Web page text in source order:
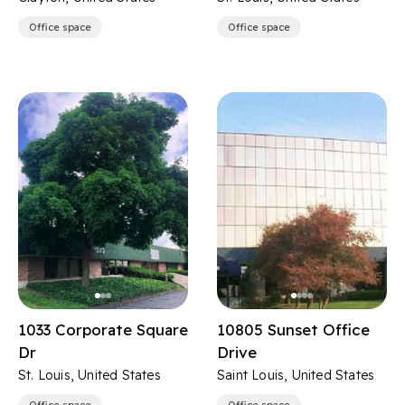
Office space Office space
1033 Corporate Square
Dr
St. Louis, United States
10805 Sunset Office
Drive
Saint Louis, United States